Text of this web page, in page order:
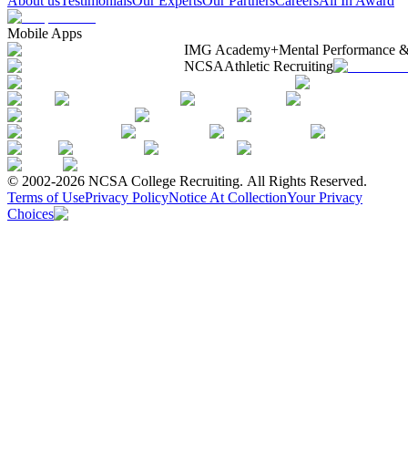
Mobile Apps
IMG Academy+Mental Performance
NCSAAthletic Recruiting
© 2002-2026 NCSA College Recruiting. All Rights Reserved.
Terms of UsePrivacy PolicyNotice At CollectionYour Privacy
Choices